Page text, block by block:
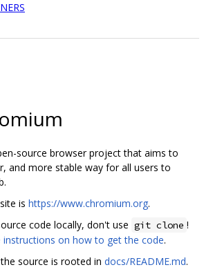
source browser project that aims to
and more stable way for all users to
is https://www.chromium.org.
code locally, don't use git clone !
instructions on how to get the code.
source is rooted in docs/README.md.